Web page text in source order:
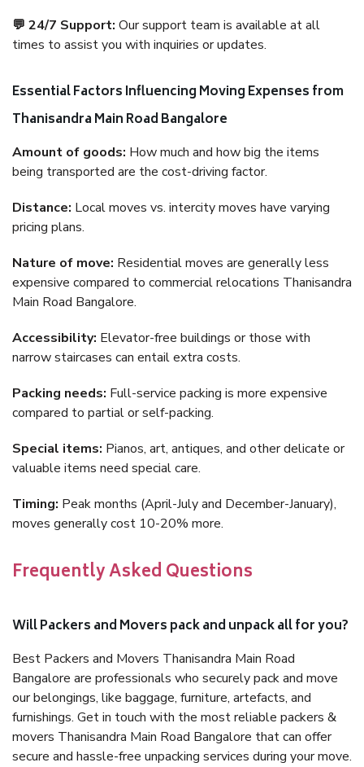
💬 24/7 Support: Our support team is available at all
times to assist you with inquiries or updates.
Essential Factors Influencing Moving Expenses from
Thanisandra Main Road Bangalore
Amount of goods: How much and how big the items
being transported are the cost-driving factor.
Distance: Local moves vs. intercity moves have varying
pricing plans.
Nature of move: Residential moves are generally less
expensive compared to commercial relocations Thanisandra
Main Road Bangalore.
Accessibility: Elevator-free buildings or those with
narrow staircases can entail extra costs.
Packing needs: Full-service packing is more expensive
compared to partial or self-packing.
Special items: Pianos, art, antiques, and other delicate or
valuable items need special care.
Timing: Peak months (April-July and December-January),
moves generally cost 10-20% more.
Frequently Asked Questions
Will Packers and Movers pack and unpack all for you?
Best Packers and Movers Thanisandra Main Road
Bangalore are professionals who securely pack and move
our belongings, like baggage, furniture, artefacts, and
furnishings. Get in touch with the most reliable packers &
movers Thanisandra Main Road Bangalore that can offer
secure and hassle-free unpacking services during your move.